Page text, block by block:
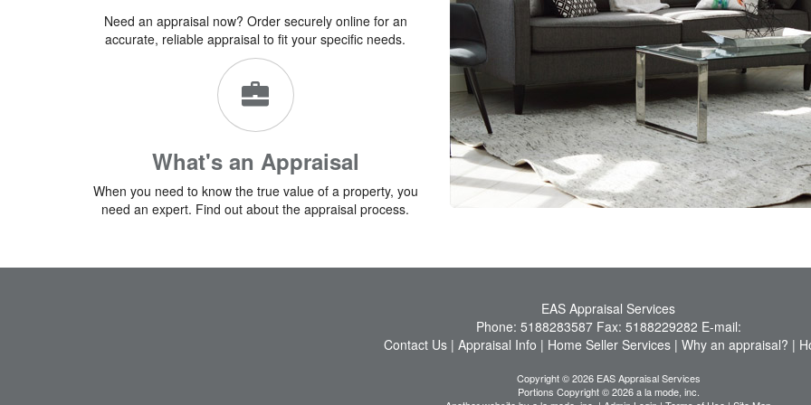
Need an appraisal now? Order securely online for an
accurate, reliable appraisal to fit your specific needs.
What's an Appraisal
When you need to know the true value of a property, you
need an expert. Find out about the appraisal process.
EAS Appraisal Services
Phone: 5188283587 Fax: 5188229282 E-mail:
Contact Us| Appraisal Info | Home Seller Services| Why an appraisal? |
Copyright © 2026 EAS Appraisal Services
Portions Copyright © 2026 a la mode, inc.